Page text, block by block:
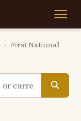
› First National